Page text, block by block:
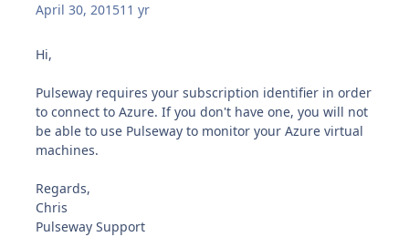
April 30, 201511 yr
Hi,
Pulseway requires your subscription identifier in order
to connect to Azure. If you don't have one, you will not
be able to use Pulseway to monitor your Azure virtual
machines.
Regards,
Chris
Pulseway Support